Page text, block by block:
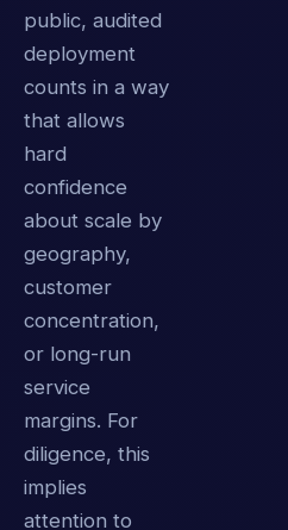
public, audited
deployment
counts in a way
that allows
hard
confidence
about scale by
geography,
customer
concentration,
or long-run
service
margins. For
diligence, this
implies
attention to